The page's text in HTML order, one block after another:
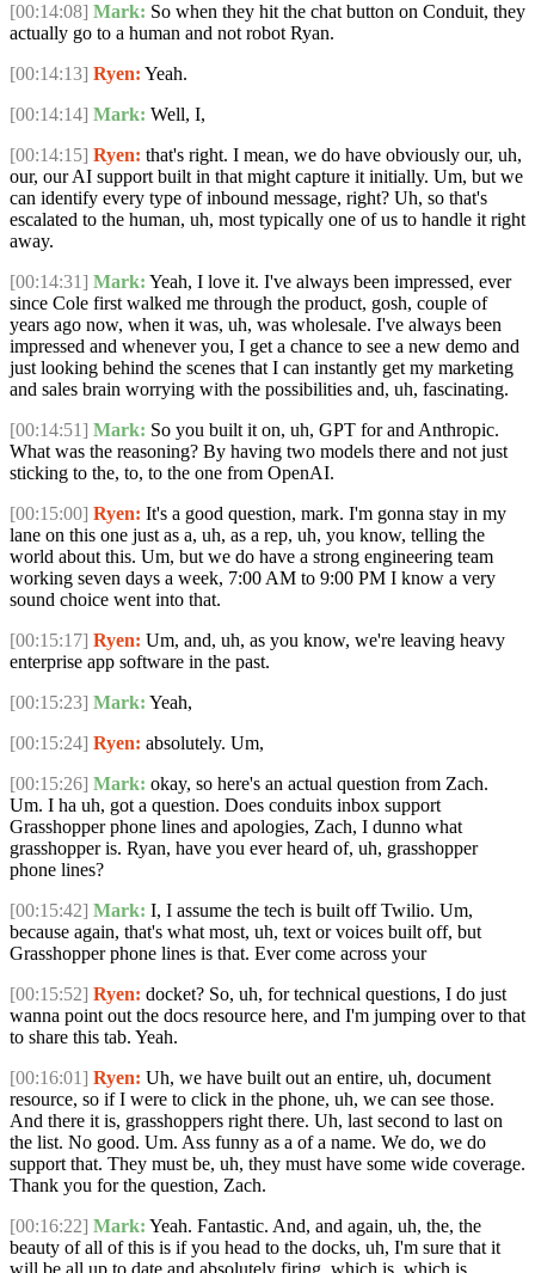
[00:14:08] Mark: So when they hit the chat button on Conduit, they
actually go to a human and not robot Ryan.
[00:14:13] Ryen: Yeah.
[00:14:14] Mark: Well, I,
[00:14:15] Ryen: that's right. I mean, we do have obviously our, uh,
our, our AI support built in that might capture it initially. Um, but we
can identify every type of inbound message, right? Uh, so that's
escalated to the human, uh, most typically one of us to handle it right
away.
[00:14:31] Mark: Yeah, I love it. I've always been impressed, ever
since Cole first walked me through the product, gosh, couple of
years ago now, when it was, uh, was wholesale. I've always been
impressed and whenever you, I get a chance to see a new demo and
just looking behind the scenes that I can instantly get my marketing
and sales brain worrying with the possibilities and, uh, fascinating.
[00:14:51] Mark: So you built it on, uh, GPT for and Anthropic.
What was the reasoning? By having two models there and not just
sticking to the, to, to the one from OpenAI.
[00:15:00] Ryen: It's a good question, mark. I'm gonna stay in my
lane on this one just as a, uh, as a rep, uh, you know, telling the
world about this. Um, but we do have a strong engineering team
working seven days a week, 7:00 AM to 9:00 PM I know a very
sound choice went into that.
[00:15:17] Ryen: Um, and, uh, as you know, we're leaving heavy
enterprise app software in the past.
[00:15:23] Mark: Yeah,
[00:15:24] Ryen: absolutely. Um,
[00:15:26] Mark: okay, so here's an actual question from Zach.
Um. I ha uh, got a question. Does conduits inbox support
Grasshopper phone lines and apologies, Zach, I dunno what
grasshopper is. Ryan, have you ever heard of, uh, grasshopper
phone lines?
[00:15:42] Mark: I, I assume the tech is built off Twilio. Um,
because again, that's what most, uh, text or voices built off, but
Grasshopper phone lines is that. Ever come across your
[00:15:52] Ryen: docket? So, uh, for technical questions, I do just
wanna point out the docs resource here, and I'm jumping over to that
to share this tab. Yeah.
[00:16:01] Ryen: Uh, we have built out an entire, uh, document
resource, so if I were to click in the phone, uh, we can see those.
And there it is, grasshoppers right there. Uh, last second to last on
the list. No good. Um. Ass funny as a of a name. We do, we do
support that. They must be, uh, they must have some wide coverage.
Thank you for the question, Zach.
[00:16:22] Mark: Yeah. Fantastic. And, and again, uh, the, the
beauty of all of this is if you head to the docks, uh, I'm sure that it